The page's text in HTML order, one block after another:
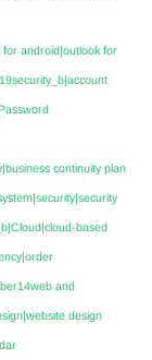
android|outlook for
continuity plan
based
and
design